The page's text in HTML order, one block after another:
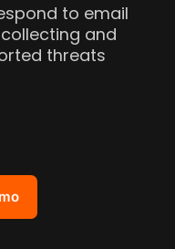
to email
and
threats